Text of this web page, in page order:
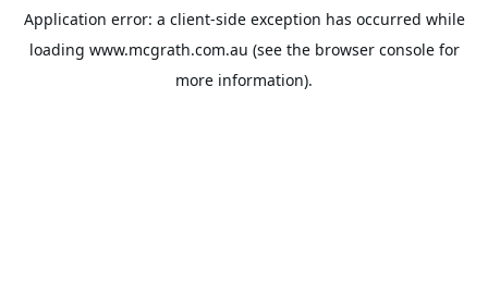
Application error: a client-side exception has occurred while
loading www.mcgrath.com.au (see the browser consolefor
more information).